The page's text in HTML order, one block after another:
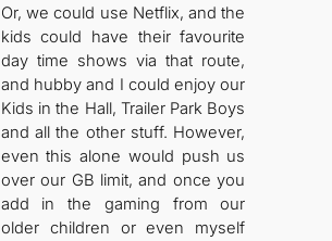
Or, we could use Netflix, and the
kids could have their favourite
day time shows via that route,
and hubby and I could enjoy our
Kids in the Hall, Trailer Park Boys
and all the other stuff. However,
even this alone would push us
over our GB limit, and once you
add in the gaming from our
older children or even myself